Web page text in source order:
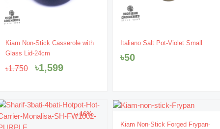
Kiam Non-Stick Casserole with
Glass Lid-24cm
৳1,750
Original
price
৳1,750.
৳1,599
Current
৳1,599.
Italiano Salt Pot-Violet Small
৳50
- 16%
Kiam Non-Stick Forged Frypan-
OriginalCurrent